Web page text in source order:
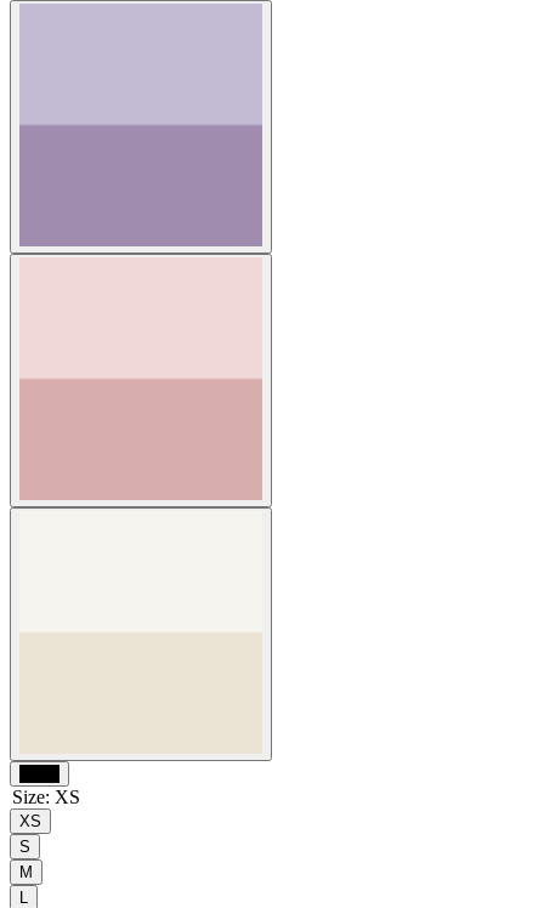
Size: XS
XS
S
M
L